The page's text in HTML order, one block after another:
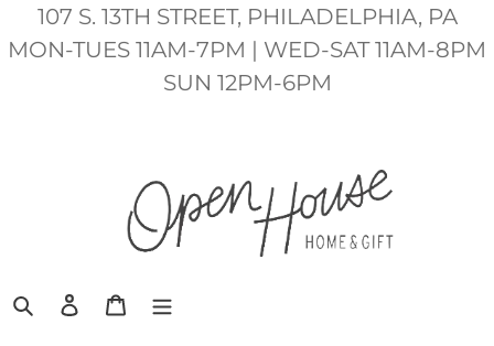
Skip
to
107 S. 13TH STREET, PHILADELPHIA, PA
MON-TUES 11AM-7PM | WED-SAT 11AM-8PM
SUN 12PM-6PM
SearchLog inCart